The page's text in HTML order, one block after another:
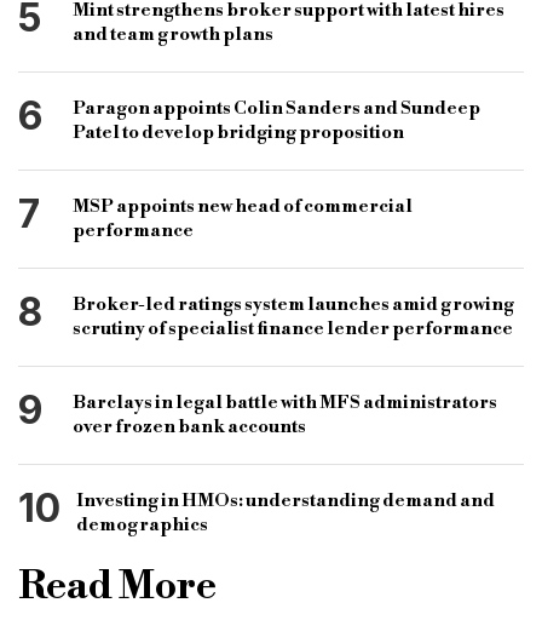
5
Mint strengthens broker support with latest hires
and team growth plans
6
Paragon appoints Colin Sanders and Sundeep
Patel to develop bridging proposition
7
MSP appoints new head of commercial
performance
8
Broker-led ratings system launches amid growing
scrutiny of specialist finance lender performance
9
Barclays in legal battle with MFS administrators
over frozen bank accounts
10
Investing in HMOs: understanding demand and
demographics
Read More